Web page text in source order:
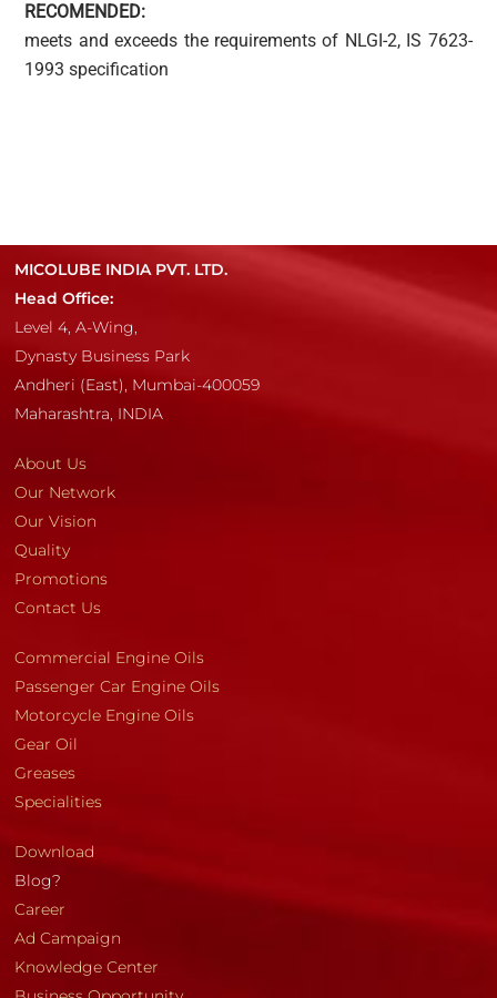
RECOMENDED:
meets and exceeds the requirements of NLGI-2, IS 7623-
1993 specification
MICOLUBE INDIA PVT. LTD.
Head Office:
Level 4, A-Wing,
Dynasty Business Park
Andheri (East), Mumbai-400059
Maharashtra, INDIA
About Us
Our Network
Our Vision
Quality
Promotions
Contact Us
Commercial Engine Oils
Passenger Car Engine Oils
Motorcycle Engine Oils
Gear Oil
Greases
Specialities
Download
Blog?
Career
Ad Campaign
Knowledge Center